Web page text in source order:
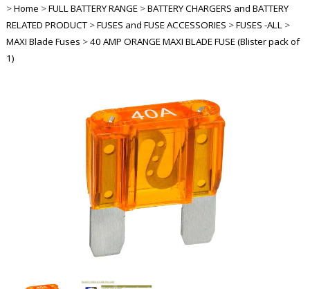
>Home >FULL BATTERY RANGE >BATTERY CHARGERS and BATTERY
RELATED PRODUCT >FUSES and FUSE ACCESSORIES >FUSES -ALL >
MAXI Blade Fuses >40 AMP ORANGE MAXI BLADE FUSE (Blister pack of
1)